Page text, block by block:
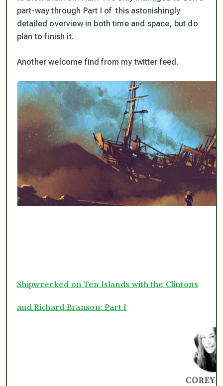
part-way through Part I of this astonishingly
detailed overview in both time and space, but do
plan to finish it.
Another welcome find from my twitter feed.
Shipwrecked on Ten Islands with the Clintons
and Richard Branson: Part I